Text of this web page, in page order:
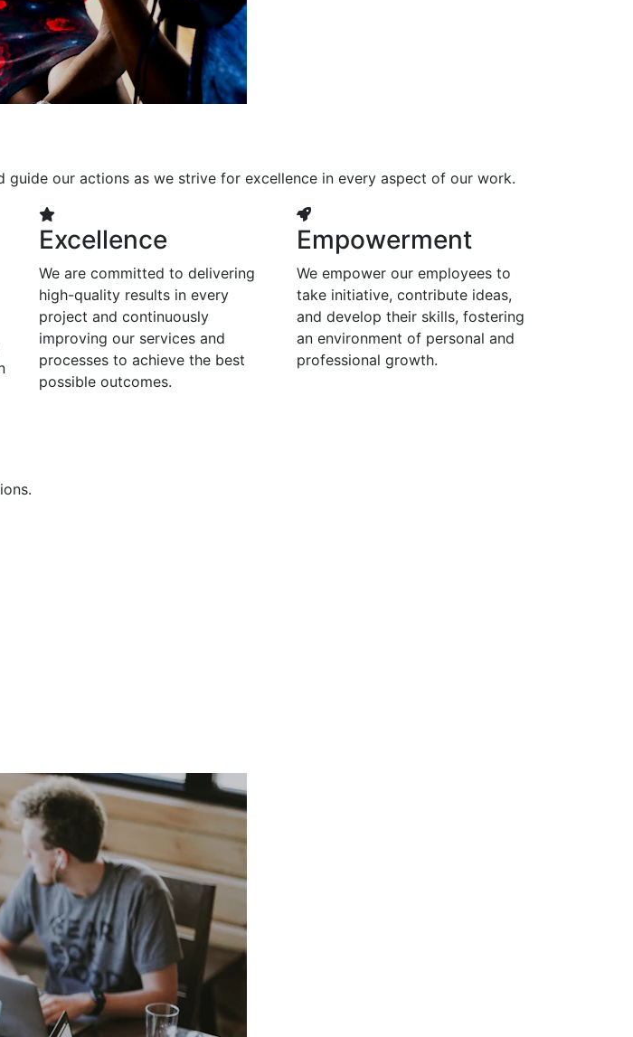
our actions as we strive for excellence in every aspect of our work.
Excellence
We are committed to delivering
high-quality results in every
project and continuously
improving our services and
processes to achieve the best
possible outcomes.
Empowerment
We empower our employees to
take initiative, contribute ideas,
and develop their skills, fostering
an environment of personal and
professional growth.